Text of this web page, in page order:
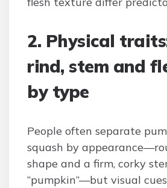
2. Physical
rind, stem and
by type
People often separate
squash by
shape and a firm, corky
“pumpkin”—but visual